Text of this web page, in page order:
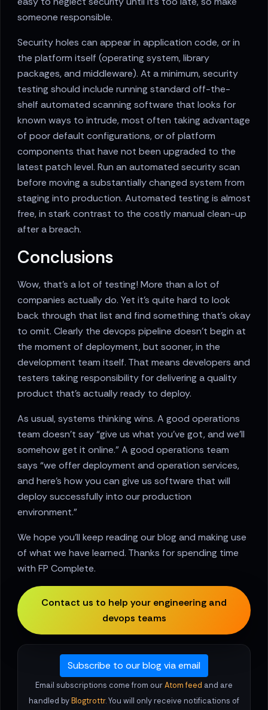
someone responsible.
Security holes can appear in application code, or in
the platform itself (operating system, library
packages, and middleware). At a minimum, security
testing should include running standard off-the-
shelf automated scanning software that looks for
known ways to intrude, most often taking advantage
of poor default configurations, or of platform
components that have not been upgraded to the
latest patch level. Run an automated security scan
before moving a substantially changed system from
staging into production. Automated testing is almost
free, in stark contrast to the costly manual clean-up
after a breach.
Conclusions
Wow, that’s a lot of testing! More than a lot of
companies actually do. Yet it’s quite hard to look
back through that list and find something that’s okay
to omit. Clearly the devops pipeline doesn’t begin at
the moment of deployment, but sooner, in the
development team itself. That means developers and
testers taking responsibility for delivering a quality
product that’s actually ready to deploy.
As usual, systems thinking wins. A good operations
team doesn’t say “give us what you’ve got, and we’ll
somehow get it online.” A good operations team
says “we offer deployment and operation services,
and here’s how you can give us software that will
deploy successfully into our production
environment.”
We hope you’ll keep reading our blog and making use
of what we have learned. Thanks for spending time
with FP Complete.
Contact us to help your engineering and
devops teams
Subscribe to our blog via email
Email subscriptions come from ourAtom feed and are
handled byBlogtrottr. You will only receive notifications of